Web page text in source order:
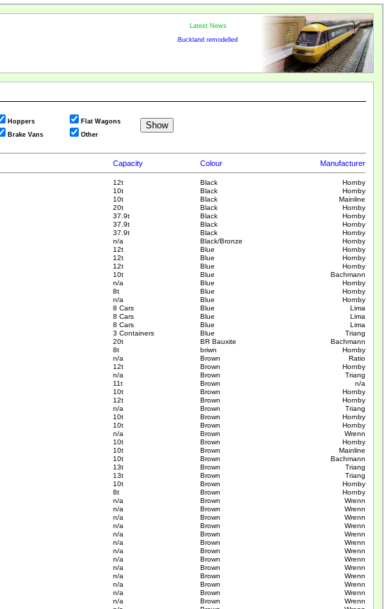
Latest News
Buckland remodelled
Hoppers
Flat Wagons
Brake Vans Other
Capacity Colour Manufacturer
12t Black
Hornby
10t Black
Hornby
10t Black
Mainline
20t Black
Hornby
37.9t Black
Hornby
37.9t Black
Hornby
37.9t Black
Hornby
n/a Black/Bronze
Hornby
12t Blue
Hornby
12t Blue
Hornby
12t Blue
Hornby
10t Blue
Bachmann
n/a Blue
Hornby
8t Blue
Hornby
n/a Blue
Hornby
8 Cars Blue
Lima
8 Cars Blue
Lima
8 Cars Blue
Lima
3 Containers Blue
Triang
20t BR Bauxite
Bachmann
8t briwn
Hornby
n/a Brown
Ratio
12t Brown
Hornby
n/a Brown
Triang
11t Brown
n/a
10t Brown
Hornby
12t Brown
Hornby
n/a Brown
Triang
10t Brown
Hornby
10t Brown
Hornby
n/a Brown
Wrenn
10t Brown
Hornby
10t Brown
Mainline
10t Brown
Bachmann
13t Brown
Triang
13t Brown
Triang
10t Brown
Hornby
8t Brown
Hornby
n/a Brown
Wrenn
n/a Brown
Wrenn
n/a Brown
Wrenn
n/a Brown
Wrenn
n/a Brown
Wrenn
n/a Brown
Wrenn
n/a Brown
Wrenn
n/a Brown
Wrenn
n/a Brown
Wrenn
n/a Brown
Wrenn
n/a Brown
Wrenn
n/a Brown
Wrenn
n/a Brown
Wrenn